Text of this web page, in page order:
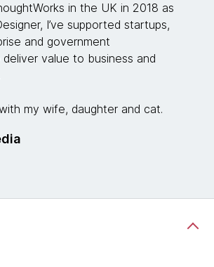
in the UK in 2018 as
I’ve supported startups,
and government
value to business and
my wife, daughter and cat.